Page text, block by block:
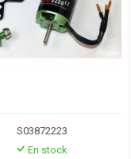
S03872223
En stock